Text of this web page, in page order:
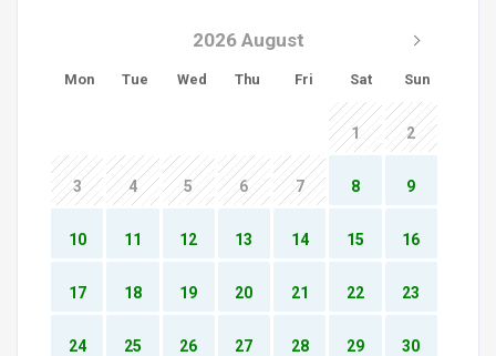
2026 August
Mon Tue Wed Thu Fri Sat Sun
1 2
3 4 5 6 7 8 9
10 11 12 13 14 15 16
17 18 19 20 21 22 23
24 25 26 27 28 29 30